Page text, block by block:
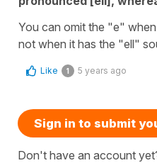
You can omit the "e"
not when it has the "ell"
Like 1 5 years ago
Sign in to submit
Don't have an account